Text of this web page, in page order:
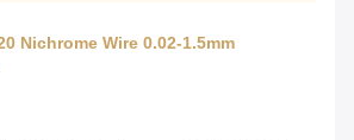
Nichrome Wire 0.02-1.5mm